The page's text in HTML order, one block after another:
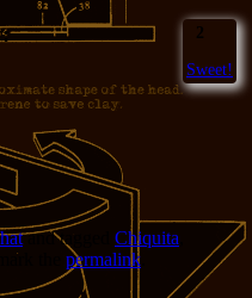
2
Sweet!
and tagged Chiquita
the permalink